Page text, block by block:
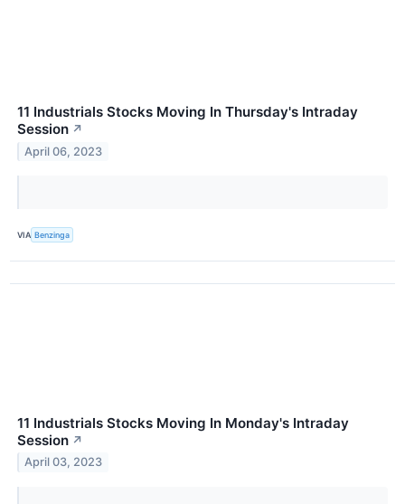
11 Industrials Stocks Moving In Thursday's Intraday
Session ↗
April 06, 2023
VIA Benzinga
11 Industrials Stocks Moving In Monday's Intraday
Session ↗
April 03, 2023